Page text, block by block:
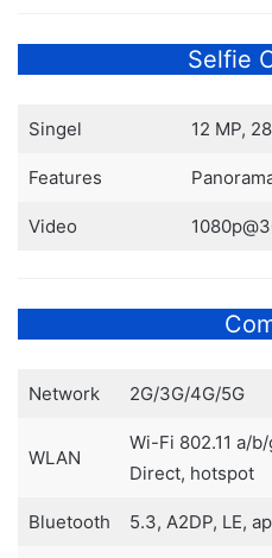
Selfie
Singel 12 MP,
Features
Video
Network 2G/3G/4G/5G
WLAN
Wi-Fi 802.11 a/
Direct, hotspot
Bluetooth 5.3, A2DP, LE,